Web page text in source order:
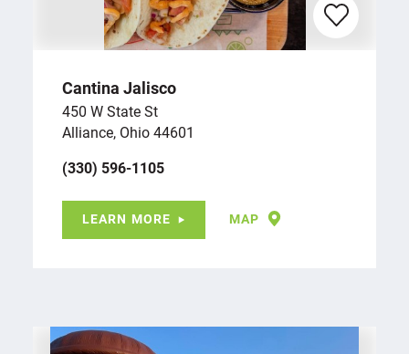
Cantina Jalisco
450 W State St
Alliance, Ohio 44601
(330) 596-1105
LEARN MORE MAP